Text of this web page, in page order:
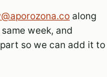
along
week, and
so we can add it to